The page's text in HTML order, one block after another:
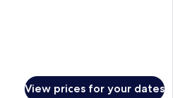
View prices for your dates